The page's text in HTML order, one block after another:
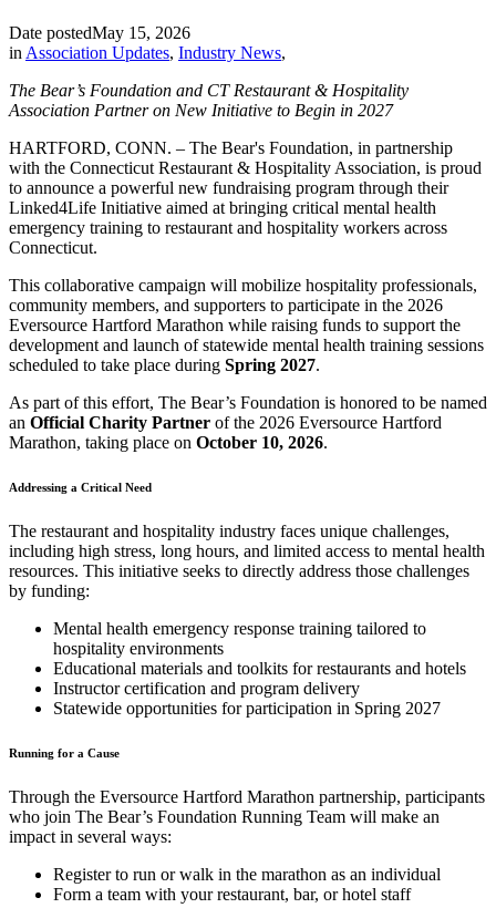
Date postedMay 15, 2026
in Association Updates, Industry News,
The Bear’s Foundation and CT Restaurant & Hospitality
Association Partner on New Initiative to Begin in 2027
HARTFORD, CONN. – The Bear's Foundation, in partnership
with the Connecticut Restaurant & Hospitality Association, is proud
to announce a powerful new fundraising program through their
Linked4Life Initiative aimed at bringing critical mental health
emergency training to restaurant and hospitality workers across
Connecticut.
This collaborative campaign will mobilize hospitality professionals,
community members, and supporters to participate in the 2026
Eversource Hartford Marathon while raising funds to support the
development and launch of statewide mental health training sessions
scheduled to take place during Spring 2027.
As part of this effort, The Bear’s Foundation is honored to be named
an Official Charity Partner of the 2026 Eversource Hartford
Marathon, taking place on October 10, 2026.
Addressing a Critical Need
The restaurant and hospitality industry faces unique challenges,
including high stress, long hours, and limited access to mental health
resources. This initiative seeks to directly address those challenges
by funding:
Mental health emergency response training tailored to
hospitality environments
Educational materials and toolkits for restaurants and hotels
Instructor certification and program delivery
Statewide opportunities for participation in Spring 2027
Running for a Cause
Through the Eversource Hartford Marathon partnership, participants
who join The Bear’s Foundation Running Team will make an
impact in several ways:
Register to run or walk in the marathon as an individual
Form a team with your restaurant, bar, or hotel staff